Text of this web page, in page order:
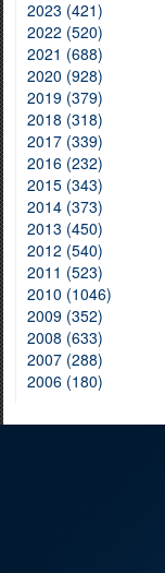
2023 (421)
2022 (520)
2021 (688)
2020 (928)
2019 (379)
2018 (318)
2017 (339)
2016 (232)
2015 (343)
2014 (373)
2013 (450)
2012 (540)
2011 (523)
2010 (1046)
2009 (352)
2008 (633)
2007 (288)
2006 (180)